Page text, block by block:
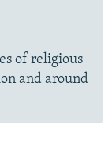
of religious
and around